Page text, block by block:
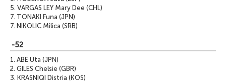
5. VARGAS LEY Mary Dee (CHL)
7. TONAKI Funa (JPN)
7. NIKOLIC Milica (SRB)
-52
1. ABE Uta (JPN)
2. GILES Chelsie (GBR)
3. KRASNIQI Distria (KOS)